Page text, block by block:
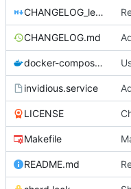
CHANGELOG_legacy.md
CHANGELOG.md
docker-compose.yml
invidious.service
LICENSE
Makefile
README.md